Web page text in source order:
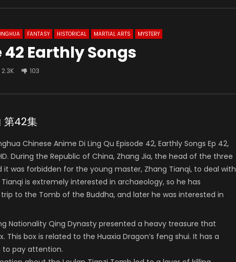
FANTASY HISTORICAL MARTIAL ARTS MYSTERY
42 Earthly Songs
2.3K 103
第42集
Chinese Anime Di Ling Qu Episode 42, Earthly Songs Ep 42,
During the Republic of China, Zhang Jia, the head of the three
was forbidden for the young master, Zhang Tianqi, to deal with
is extremely interested in archaeology, so he has
to the Tomb of the Buddha, and later he was interested in
Nationality Qing Dynasty presented a heavy treasure that
This box is related to the Huaxia Dragon’s feng shui. It has a
to pay attention.